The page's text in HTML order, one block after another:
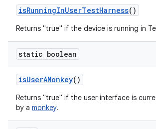
isRunningInUserTestHarness()
Returns "true" if the device is running in
static boolean
isUserAMonkey()
Returns "true" if the user interface is
by a monkey.